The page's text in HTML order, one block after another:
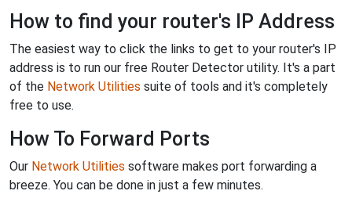
How to find your router's IP Address
The easiest way to click the links to get to your router's IP
address is to run our free Router Detector utility. It's a part
of the Network Utilities suite of tools and it's completely
free to use.
How To Forward Ports
Our Network Utilities software makes port forwarding a
breeze. You can be done in just a few minutes.